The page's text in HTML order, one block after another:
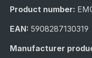
Product number:
EAN: 5908287130319
Manufacturer